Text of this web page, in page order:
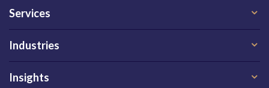
Services
Industries
Insights